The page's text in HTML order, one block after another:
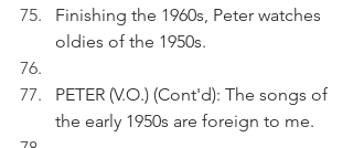
Finishing the 1960s, Peter watches
oldies of the 1950s.
PETER (V.O.) (Cont'd): The songs of
the early 1950s are foreign to me.